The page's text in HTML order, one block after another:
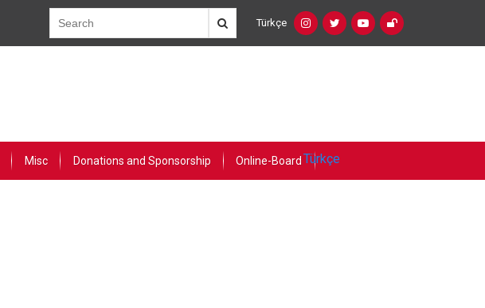
Language
Türkçe
Social
Misc Donations and Sponsorship Online-BoardTürkçe